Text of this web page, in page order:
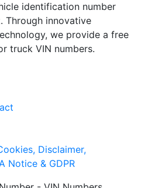
identification number
Through innovative
we provide a free
truck VIN numbers.
Disclaimer,
Notice & GDPR